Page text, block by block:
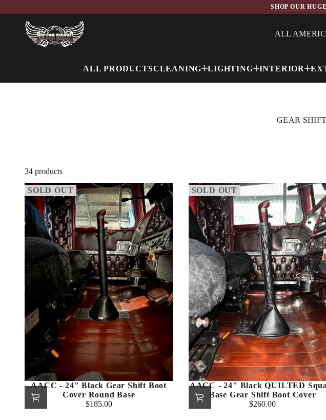
SHOP OUR
ALL
ALL PRODUCTSCLEANING LIGHTING INTERIOR
GEAR
34 products
SOLD OUT
AACC - 24" Black Gear Shift Boot
Cover Round Base
Regular
$185.00
SOLD OUT
AACC - 24" Black QUILTED
Base Gear Shift Boot Cover
Regular
$260.00